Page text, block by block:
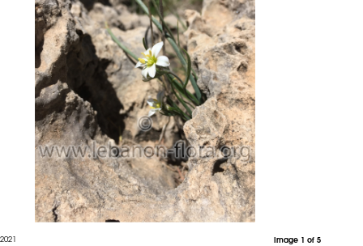
Image 1 of 5